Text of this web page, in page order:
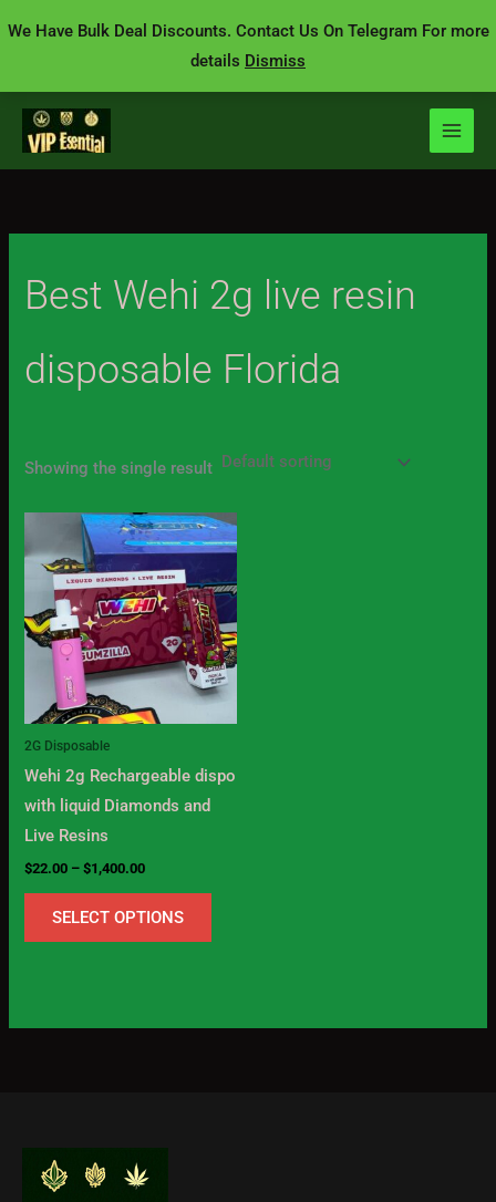
We Have Bulk Deal Discounts. Contact Us On Telegram For more
details Dismiss
to
Best Wehi 2g live resin
disposable Florida
Showing the single result
2G Disposable
Wehi 2g Rechargeable dispo
with liquid Diamonds and
Live Resins
$22.00 – $1,400.00
Price
range:
$22.00
through
$1,400.00
SELECT OPTIONS
This
product
has
multiple
variants.
The
options